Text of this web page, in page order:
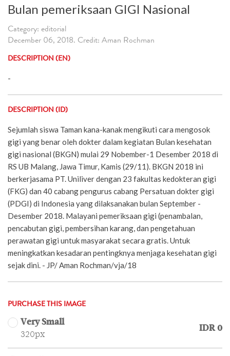
Bulan pemeriksaan GIGI Nasional
Category: editorial
December 06, 2018. Credit: Aman Rochman
DESCRIPTION (EN)
-
DESCRIPTION (ID)
Sejumlah siswa Taman kana-kanak mengikuti cara mengosok
gigi yang benar oleh dokter dalam kegiatan Bulan kesehatan
gigi nasional (BKGN) mulai 29 Nobember-1 Desember 2018 di
RS UB Malang, Jawa Timur, Kamis (29/11). BKGN 2018 ini
berkerjasama PT. Uniliver dengan 23 fakultas kedokteran gigi
(FKG) dan 40 cabang pengurus cabang Persatuan dokter gigi
(PDGI) di Indonesia yang dilaksanakan bulan September -
Desember 2018. Malayani pemeriksaan gigi (penambalan,
pencabutan gigi, pembersihan karang, dan pengetahuan
perawatan gigi untuk masyarakat secara gratis. Untuk
meningkatkan kesadaran pentingknya menjaga kesehatan gigi
sejak dini. - JP/ Aman Rochman/vja/18
PURCHASE THIS IMAGE
Very Small
320px
IDR 0